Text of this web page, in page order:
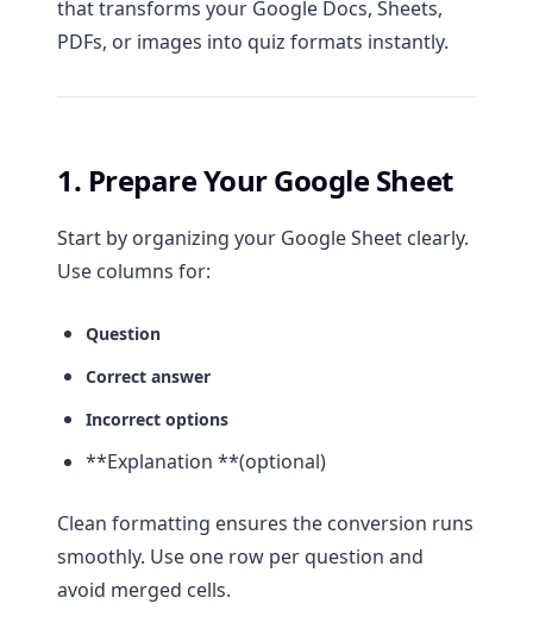
that transforms your Google Docs, Sheets,
PDFs, or images into quiz formats instantly.
1. Prepare Your Google Sheet
Start by organizing your Google Sheet clearly.
Use columns for:
Question
Correct answer
Incorrect options
**Explanation **(optional)
Clean formatting ensures the conversion runs
smoothly. Use one row per question and
avoid merged cells.